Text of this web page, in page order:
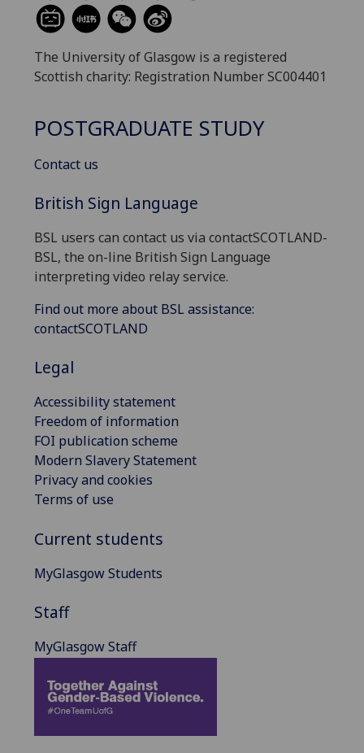
The University of Glasgow is a registered
Scottish charity: Registration Number SC004401
POSTGRADUATE STUDY
Contact us
British Sign Language
BSL users can contact us via contactSCOTLAND-
BSL, the on-line British Sign Language
interpreting video relay service.
Find out more about BSL assistance:
contactSCOTLAND
Legal
Accessibility statement
Freedom of information
FOI publication scheme
Modern Slavery Statement
Privacy and cookies
Terms of use
Current students
MyGlasgow Students
Staff
MyGlasgow Staff